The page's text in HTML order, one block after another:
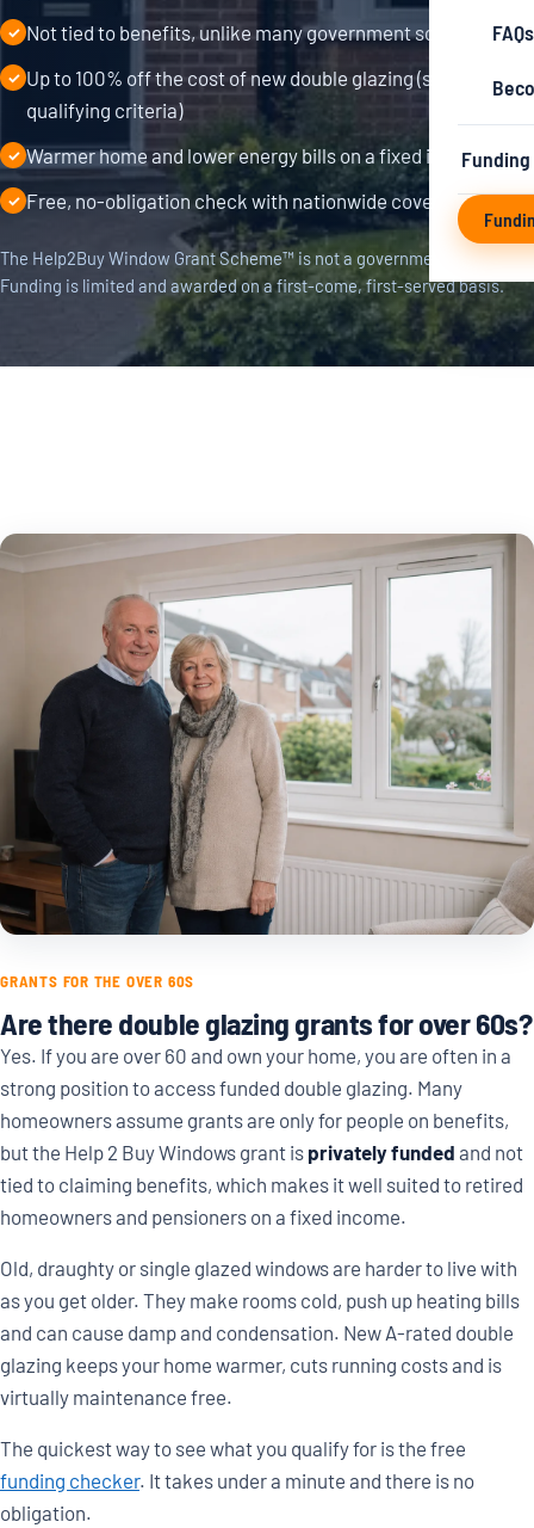
FAQs
✓ Not tied to benefits, unlike many government schemes
✓ Up to 100% off the cost of new double glazing (subject to
qualifying criteria)
✓ Warmer home and lower energy bills on a fixed income
✓ Free, no-obligation check with nationwide coverage
The Help2Buy Window Grant Scheme™ is not a government scheme.
Funding is limited and awarded on a first-come, first-served basis.
GRANTS FOR THE OVER 60S
Are there double glazing grants for over 60s?
Yes. If you are over 60 and own your home, you are often in a
strong position to access funded double glazing. Many
homeowners assume grants are only for people on benefits,
but the Help 2 Buy Windows grant is privately funded and not
tied to claiming benefits, which makes it well suited to retired
homeowners and pensioners on a fixed income.
Old, draughty or single glazed windows are harder to live with
as you get older. They make rooms cold, push up heating bills
and can cause damp and condensation. New A-rated double
glazing keeps your home warmer, cuts running costs and is
virtually maintenance free.
The quickest way to see what you qualify for is the free
funding checker. It takes under a minute and there is no
obligation.